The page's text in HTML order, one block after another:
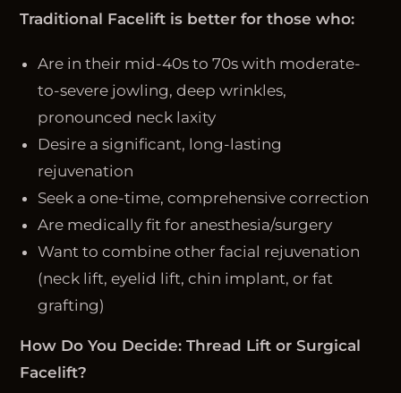
Traditional Facelift is better for those who:
Are in their mid-40s to 70s with moderate-
to-severe jowling, deep wrinkles,
pronounced neck laxity
Desire a significant, long-lasting
rejuvenation
Seek a one-time, comprehensive correction
Are medically fit for anesthesia/surgery
Want to combine other facial rejuvenation
(neck lift, eyelid lift, chin implant, or fat
grafting)
How Do You Decide: Thread Lift or Surgical
Facelift?